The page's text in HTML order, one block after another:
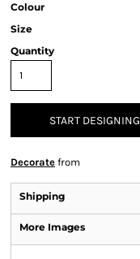
Colour
Size
Quantity
START DESIGNING
Decorate from
Shipping
More Images